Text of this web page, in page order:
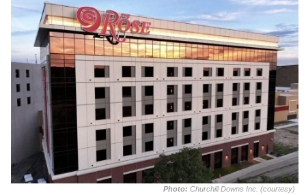
Photo: Churchill Downs Inc. (courtesy)